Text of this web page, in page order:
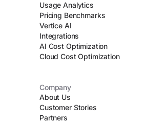
Usage Analytics
Pricing Benchmarks
Vertice AI
Integrations
AI Cost Optimization
Cloud Cost Optimization
Company
About Us
Customer Stories
Partners